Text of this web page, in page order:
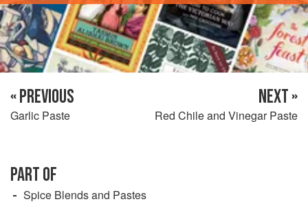
« PREVIOUS
Garlic Paste
NEXT »
Red Chile and Vinegar Paste
PART OF
Spice Blends and Pastes